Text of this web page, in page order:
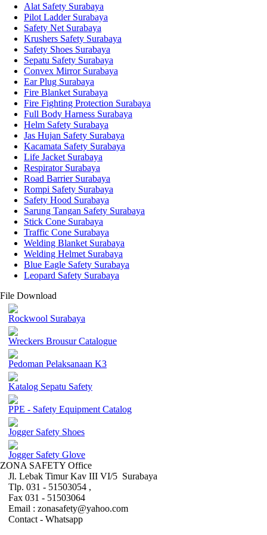
Alat Safety Surabaya
Pilot Ladder Surabaya
Safety Net Surabaya
Krushers Safety Surabaya
Safety Shoes Surabaya
Sepatu Safety Surabaya
Convex Mirror Surabaya
Ear Plug Surabaya
Fire Blanket Surabaya
Fire Fighting Protection Surabaya
Full Body Harness Surabaya
Helm Safety Surabaya
Jas Hujan Safety Surabaya
Kacamata Safety Surabaya
Life Jacket Surabaya
Respirator Surabaya
Road Barrier Surabaya
Rompi Safety Surabaya
Safety Hood Surabaya
Sarung Tangan Safety Surabaya
Stick Cone Surabaya
Traffic Cone Surabaya
Welding Blanket Surabaya
Welding Helmet Surabaya
Blue Eagle Safety Surabaya
Leopard Safety Surabaya
File Download
Rockwool Surabaya
Wreckers Brousur Catalogue
Pedoman Pelaksanaan K3
Katalog Sepatu Safety
PPE - Safety Equipment Catalog
Jogger Safety Shoes
Jogger Safety Glove
ZONA SAFETY Office
Jl. Lebak Timur Kav III VI/5 Surabaya
Tlp. 031 - 51503054 ,
Fax 031 - 51503064
Email : zonasafety@yahoo.com
Contact - Whatsapp